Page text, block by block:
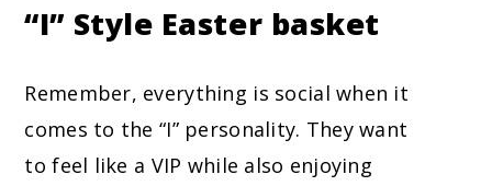
“I” Style Easter basket
Remember, everything is social when it
comes to the “I” personality. They want
to feel like a VIP while also enjoying